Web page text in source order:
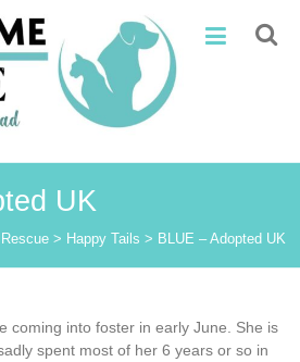
UK
> Happy Tails > BLUE – Adopted UK
coming into foster in early June. She is
spent most of her 6 years or so in